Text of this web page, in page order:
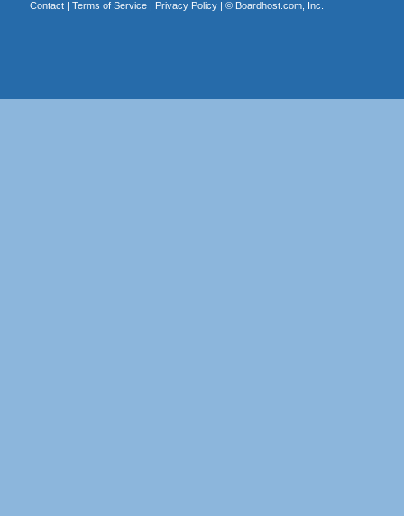
Contact| Terms of Service| Privacy Policy| © Boardhost.com, Inc.